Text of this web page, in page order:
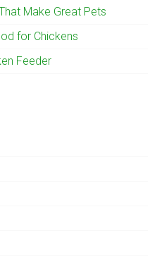
Make Great Pets
for Chickens
Feeder